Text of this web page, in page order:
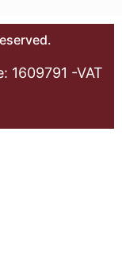
1609791 -VAT